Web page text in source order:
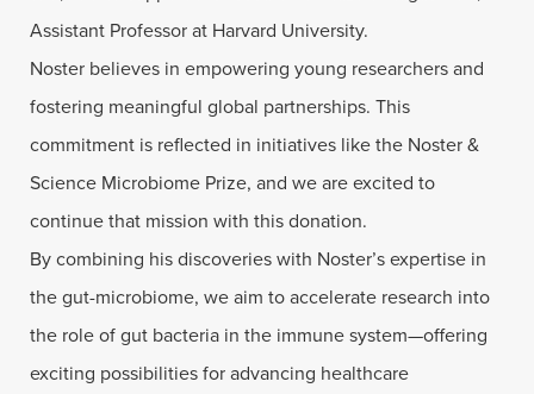
Assistant Professor at Harvard University.
Noster believes in empowering young researchers and
fostering meaningful global partnerships. This
commitment is reflected in initiatives like the Noster &
Science Microbiome Prize, and we are excited to
continue that mission with this donation.
By combining his discoveries with Noster’s expertise in
the gut-microbiome, we aim to accelerate research into
the role of gut bacteria in the immune system—offering
exciting possibilities for advancing healthcare